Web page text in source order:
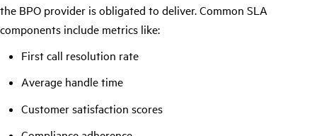
the BPO provider is obligated to deliver. Common SLA
components include metrics like:
First call resolution rate
Average handle time
Customer satisfaction scores